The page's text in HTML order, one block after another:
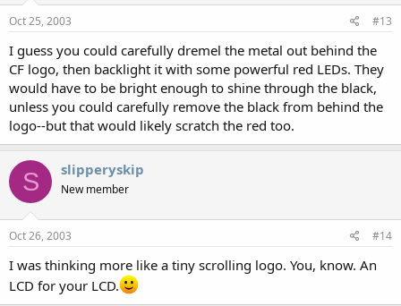
Oct 25, 2003 #13
I guess you could carefully dremel the metal out behind the
CF logo, then backlight it with some powerful red LEDs. They
would have to be bright enough to shine through the black,
unless you could carefully remove the black from behind the
logo--but that would likely scratch the red too.
S slipperyskip
New member
Oct 26, 2003 #14
I was thinking more like a tiny scrolling logo. You, know. An
LCD for your LCD.